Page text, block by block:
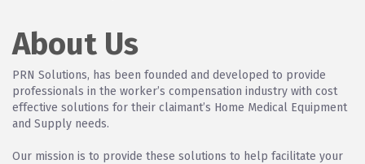
About Us
PRN Solutions, has been founded and developed to provide
professionals in the worker’s compensation industry with cost
effective solutions for their claimant’s Home Medical Equipment
and Supply needs.
Our mission is to provide these solutions to help facilitate your